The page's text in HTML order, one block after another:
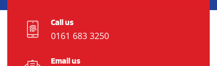
Call us
0161 683 3250
Email us